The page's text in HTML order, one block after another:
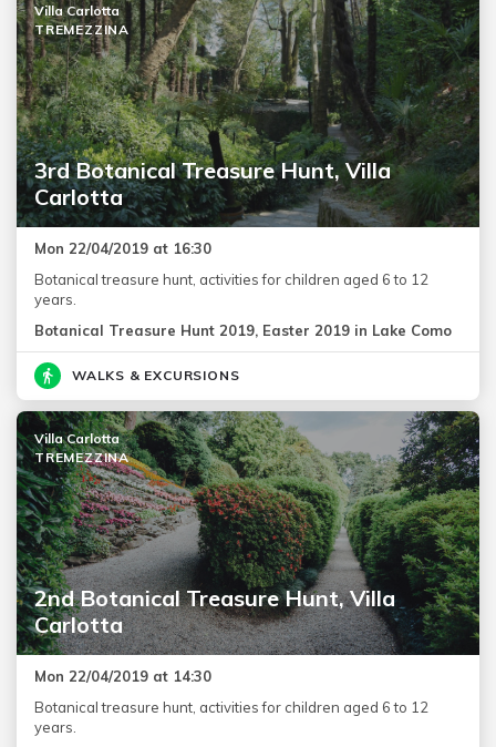
3rd Botanical Treasure Hunt, Villa
Carlotta
Villa Carlotta
TREMEZZINA
Mon 22/04/2019 at 16:30
Botanical treasure hunt, activities for children aged 6 to 12
years.
Botanical Treasure Hunt 2019, Easter 2019 in Lake Como
WALKS & EXCURSIONS
2nd Botanical Treasure Hunt, Villa
Carlotta
Villa Carlotta
TREMEZZINA
Mon 22/04/2019 at 14:30
Botanical treasure hunt, activities for children aged 6 to 12
years.